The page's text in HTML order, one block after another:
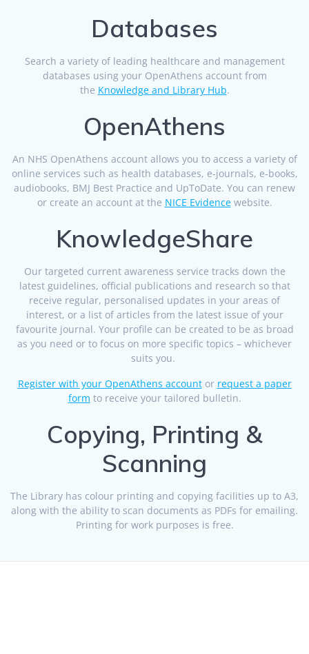
Databases
Search a variety of leading healthcare and management
databases using your OpenAthens account from
the Knowledge and Library Hub.
OpenAthens
An NHS OpenAthens account allows you to access a variety of
online services such as health databases, e-journals, e-books,
audiobooks, BMJ Best Practice and UpToDate. You can renew
or create an account at the NICE Evidencewebsite.
KnowledgeShare
Our targeted current awareness service tracks down the
latest guidelines, official publications and research so that
receive regular, personalised updates in your areas of
interest, or a list of articles from the latest issue of your
favourite journal. Your profile can be created to be as broad
as you need or to focus on more specific topics – whichever
suits you.
Register with your OpenAthens accountor request a paper
form to receive your tailored bulletin.
Copying, Printing &
Scanning
The Library has colour printing and copying facilities up to A3,
along with the ability to scan documents as PDFs for emailing.
Printing for work purposes is free.